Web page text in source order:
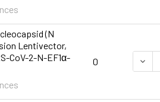
(N
Lentivector,
CoV-2-N-EF1α-
0